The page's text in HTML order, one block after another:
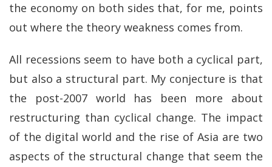
the economy on both sides that, for me, points
out where the theory weakness comes from.
All recessions seem to have both a cyclical part,
but also a structural part. My conjecture is that
the post-2007 world has been more about
restructuring than cyclical change. The impact
of the digital world and the rise of Asia are two
aspects of the structural change that seem the